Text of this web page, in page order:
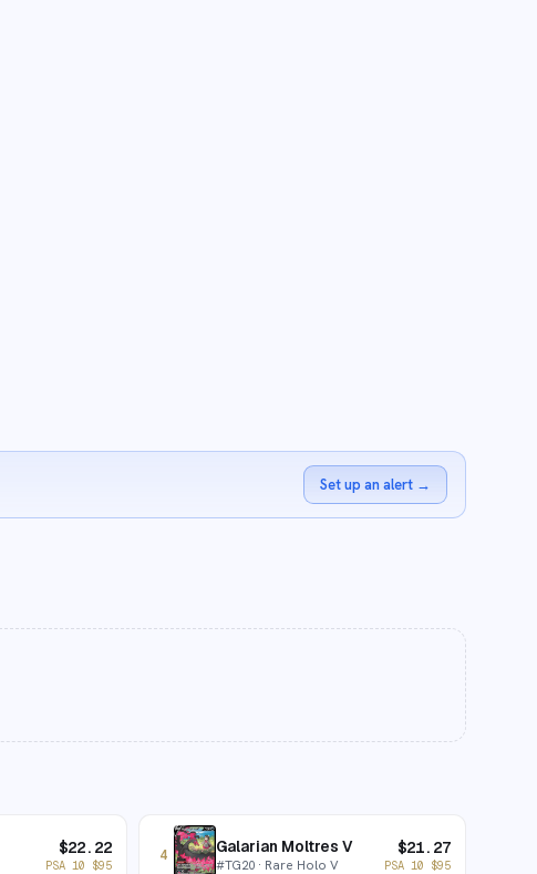
Set up an alert →
$22.22
PSA 10 $95
4 Galarian Moltres V
#TG20· Rare Holo V
$21.27
PSA 10 $95